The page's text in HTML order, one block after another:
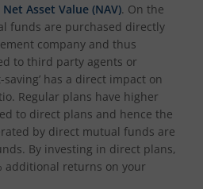
Net Asset Value (NAV). On the
funds are purchased directly
company and thus
to third party agents or
has a direct impact on
Regular plans have higher
to direct plans and hence the
by direct mutual funds are
By investing in direct plans,
additional returns on your